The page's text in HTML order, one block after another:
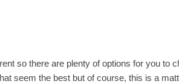
so there are plenty of options for you to
seem the best but of course, this is a